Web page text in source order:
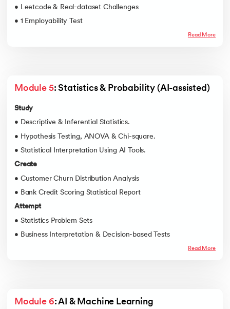
• Leetcode & Real-dataset Challenges
• 1 Employability Test
Read More
Module 5: Statistics & Probability (AI-assisted)
Study
• Descriptive & Inferential Statistics.
• Hypothesis Testing, ANOVA & Chi-square.
• Statistical Interpretation Using AI Tools.
Create
• Customer Churn Distribution Analysis
• Bank Credit Scoring Statistical Report
Attempt
• Statistics Problem Sets
• Business Interpretation & Decision-based Tests
Read More
Module 6: AI & Machine Learning